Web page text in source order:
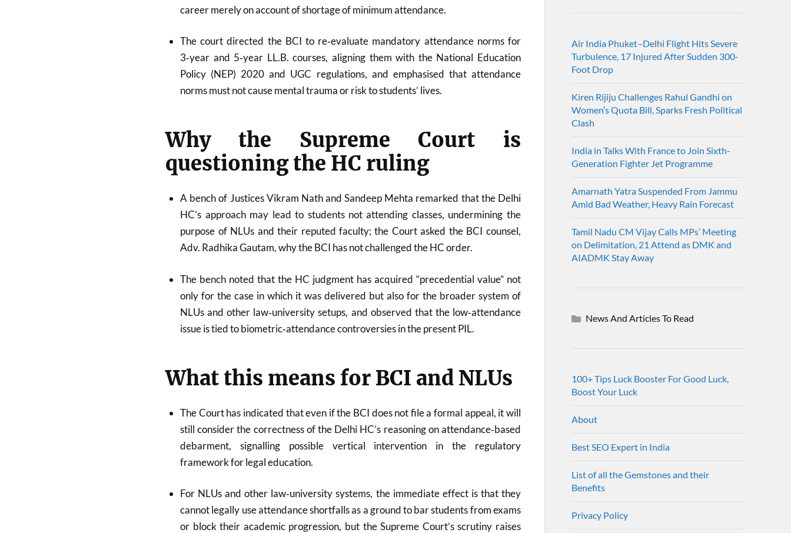
career merely on account of shortage of minimum attendance.
The court directed the BCI to re‑evaluate mandatory attendance norms for
3‑year and 5‑year LL.B. courses, aligning them with the National Education
Policy (NEP) 2020 and UGC regulations, and emphasised that attendance
norms must not cause mental trauma or risk to students’ lives.
Why the Supreme Court is
questioning the HC ruling
A bench of Justices Vikram Nath and Sandeep Mehta remarked that the Delhi
HC’s approach may lead to students not attending classes, undermining the
purpose of NLUs and their reputed faculty; the Court asked the BCI counsel,
Adv. Radhika Gautam, why the BCI has not challenged the HC order.
The bench noted that the HC judgment has acquired “precedential value” not
only for the case in which it was delivered but also for the broader system of
NLUs and other law‑university setups, and observed that the low‑attendance
issue is tied to biometric‑attendance controversies in the present PIL.
What this means for BCI and NLUs
The Court has indicated that even if the BCI does not file a formal appeal, it will
still consider the correctness of the Delhi HC’s reasoning on attendance‑based
debarment, signalling possible vertical intervention in the regulatory
framework for legal education.
For NLUs and other law‑university systems, the immediate effect is that they
cannot legally use attendance shortfalls as a ground to bar students from exams
or block their academic progression, but the Supreme Court’s scrutiny raises
Air India Phuket–Delhi Flight Hits Severe
Turbulence, 17 Injured After Sudden 300-
Foot Drop
Kiren Rijiju Challenges Rahul Gandhi on
Women’s Quota Bill, Sparks Fresh Political
Clash
India in Talks With France to Join Sixth-
Generation Fighter Jet Programme
Amarnath Yatra Suspended From Jammu
Amid Bad Weather, Heavy Rain Forecast
Tamil Nadu CM Vijay Calls MPs’ Meeting
on Delimitation, 21 Attend as DMK and
AIADMK Stay Away
News And Articles To Read
100+ Tips Luck Booster For Good Luck,
Boost Your Luck
About
Best SEO Expert in India
List of all the Gemstones and their
Benefits
Privacy Policy